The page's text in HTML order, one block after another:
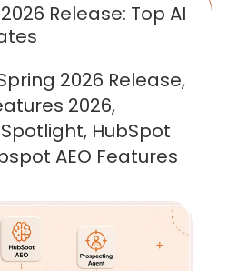
Release: Top AI
2026 Release,
2026,
HubSpot
AEO Features